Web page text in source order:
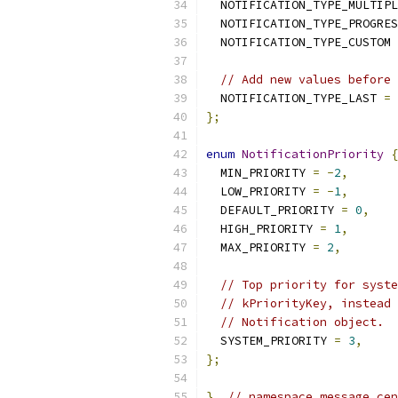
  NOTIFICATION_TYPE_CUSTOM
// Add new values
  NOTIFICATION_TYPE_LAST
=
};
enum NotificationPriority {
  MIN_PRIORITY
= -2,
  LOW_PRIORITY
= -1,
  DEFAULT_PRIORITY
= 0,
  HIGH_PRIORITY
= 1,
  MAX_PRIORITY
= 2,
// Top priority for
// kPriorityKey, instead
// Notification object.
  SYSTEM_PRIORITY
= 3,
};